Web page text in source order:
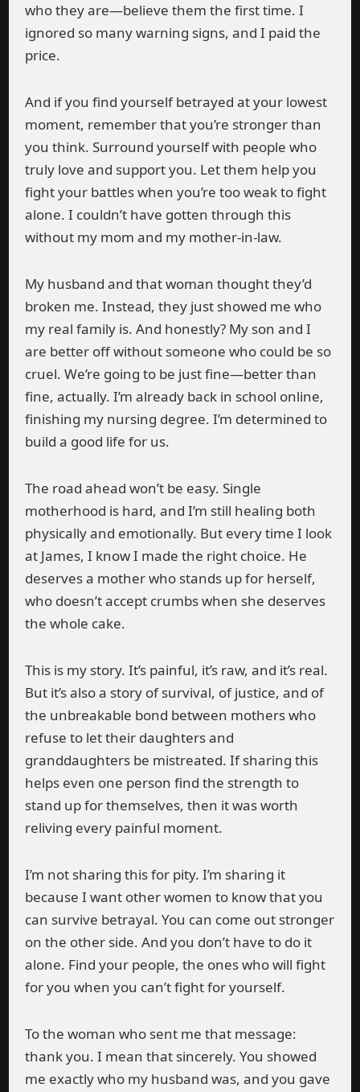
who they are—believe them the first time. I
ignored so many warning signs, and I paid the
price.
And if you find yourself betrayed at your lowest
moment, remember that you’re stronger than
you think. Surround yourself with people who
truly love and support you. Let them help you
fight your battles when you’re too weak to fight
alone. I couldn’t have gotten through this
without my mom and my mother-in-law.
My husband and that woman thought they’d
broken me. Instead, they just showed me who
my real family is. And honestly? My son and I
are better off without someone who could be so
cruel. We’re going to be just fine—better than
fine, actually. I’m already back in school online,
finishing my nursing degree. I’m determined to
build a good life for us.
The road ahead won’t be easy. Single
motherhood is hard, and I’m still healing both
physically and emotionally. But every time I look
at James, I know I made the right choice. He
deserves a mother who stands up for herself,
who doesn’t accept crumbs when she deserves
the whole cake.
This is my story. It’s painful, it’s raw, and it’s real.
But it’s also a story of survival, of justice, and of
the unbreakable bond between mothers who
refuse to let their daughters and
granddaughters be mistreated. If sharing this
helps even one person find the strength to
stand up for themselves, then it was worth
reliving every painful moment.
I’m not sharing this for pity. I’m sharing it
because I want other women to know that you
can survive betrayal. You can come out stronger
on the other side. And you don’t have to do it
alone. Find your people, the ones who will fight
for you when you can’t fight for yourself.
To the woman who sent me that message:
thank you. I mean that sincerely. You showed
me exactly who my husband was, and you gave